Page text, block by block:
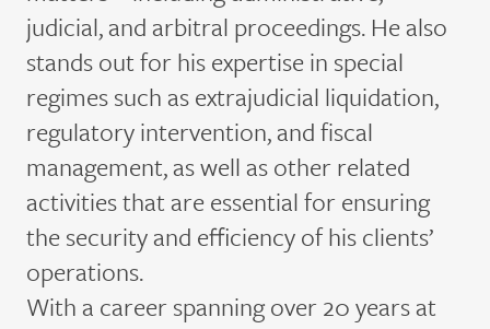
judicial, and arbitral proceedings. He also
stands out for hisexpertisein special
regimes such as extrajudicial liquidation,
regulatory intervention, and fiscal
management, as well as other related
activities that are essential for ensuring
the security and efficiency of his clients’
operations.
With a career spanning over 20 years at